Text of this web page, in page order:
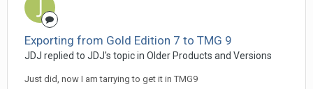
Exporting from Gold Edition 7 to TMG 9
JDJ replied to JDJ's topic in Older Products and Versions
Just did, now I am tarrying to get it in TMG9